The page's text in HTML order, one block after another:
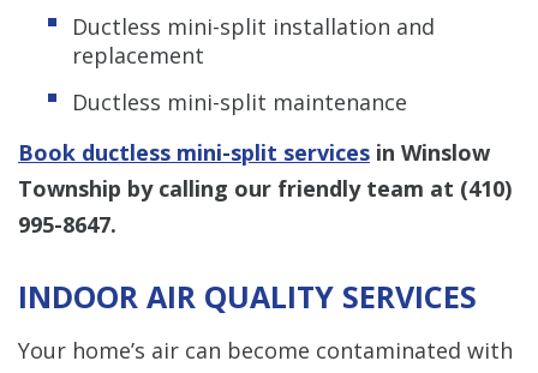
Ductless mini-split installation and
replacement
Ductless mini-split maintenance
Book ductless mini-split services in Winslow
Township by calling our friendly team at (410)
995-8647.
INDOOR AIR QUALITY SERVICES
Your home’s air can become contaminated with